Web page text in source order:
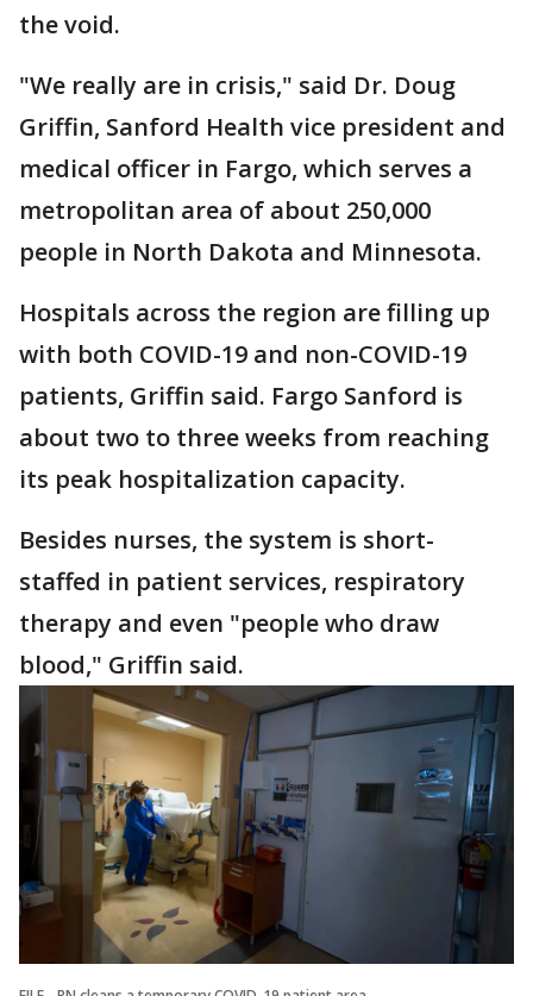
the void.
"We really are in crisis," said Dr. Doug
Griffin, Sanford Health vice president and
medical officer in Fargo, which serves a
metropolitan area of about 250,000
people in North Dakota and Minnesota.
Hospitals across the region are filling up
with both COVID-19 and non-COVID-19
patients, Griffin said. Fargo Sanford is
about two to three weeks from reaching
its peak hospitalization capacity.
Besides nurses, the system is short-
staffed in patient services, respiratory
therapy and even "people who draw
blood," Griffin said.